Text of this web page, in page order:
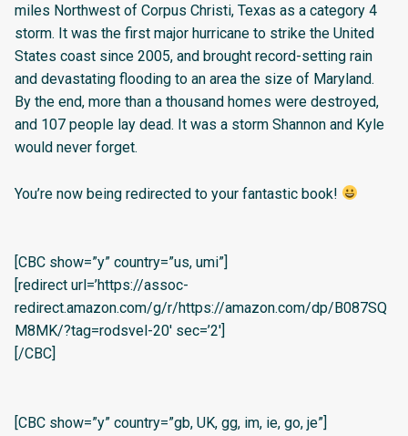
miles Northwest of Corpus Christi, Texas as a category 4
storm. It was the first major hurricane to strike the United
States coast since 2005, and brought record-setting rain
and devastating flooding to an area the size of Maryland.
By the end, more than a thousand homes were destroyed,
and 107 people lay dead. It was a storm Shannon and Kyle
would never forget.
You’re now being redirected to your fantastic book!
[CBC show=”y” country=”us, umi”]
[redirect url=’https://assoc-
redirect.amazon.com/g/r/https://amazon.com/dp/B087SQ
M8MK/?tag=rodsvel-20′ sec=’2′]
[/CBC]
[CBC show=”y” country=”gb, UK, gg, im, ie, go, je”]